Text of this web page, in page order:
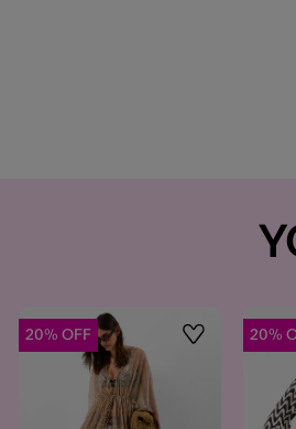
20% OFF Wishlist 20%